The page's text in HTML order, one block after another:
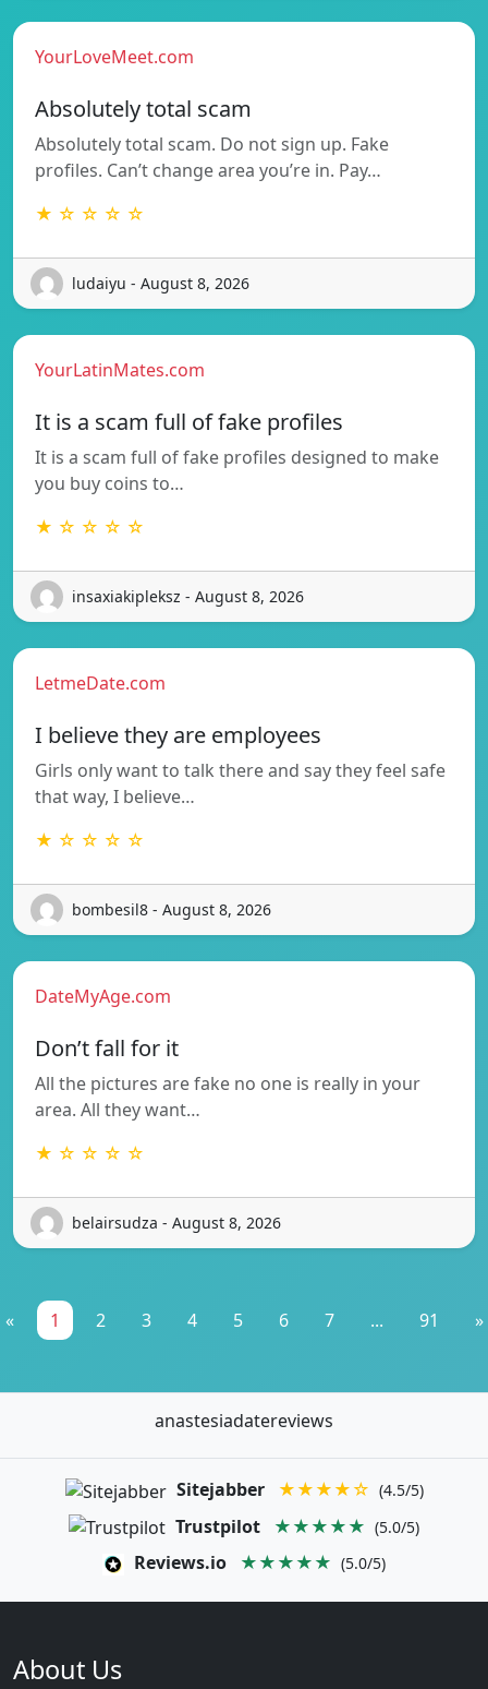
YourLoveMeet.com
Absolutely total scam
Absolutely total scam. Do not sign up. Fake
profiles. Can’t change area you’re in. Pay…
★ ☆ ☆ ☆ ☆
ludaiyu - August 8, 2026
YourLatinMates.com
It is a scam full of fake profiles
It is a scam full of fake profiles designed to make
you buy coins to…
★ ☆ ☆ ☆ ☆
insaxiakipleksz - August 8, 2026
LetmeDate.com
I believe they are employees
Girls only want to talk there and say they feel safe
that way, I believe…
★ ☆ ☆ ☆ ☆
bombesil8 - August 8, 2026
DateMyAge.com
Don’t fall for it
All the pictures are fake no one is really in your
area. All they want…
★ ☆ ☆ ☆ ☆
belairsudza - August 8, 2026
« 1 2 3 4 5 6 7 ... 91 »
anastesiadatereviews
Sitejabber ★★★★☆ (4.5/5)
Trustpilot ★★★★★ (5.0/5)
Reviews.io ★★★★★ (5.0/5)
About Us